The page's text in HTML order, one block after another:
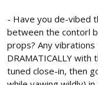
- Have you de-vibed
between the contorl
props? Any
DRAMATICALLY
tuned close-in, then